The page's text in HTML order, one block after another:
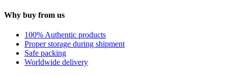
Why buy from us
100% Authentic products
Proper storage during shipment
Safe packing
Worldwide delivery